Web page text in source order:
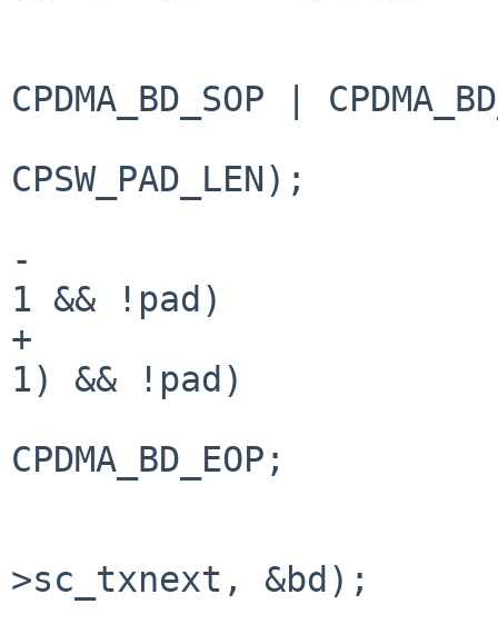
CPDMA_BD_SOP |
CPSW_PAD_LEN);
-			if (seg == dm->dm_nsegs -
1 && !pad)
+			if ((seg == dm->dm_nsegs -
1) && !pad)
CPDMA_BD_EOP;
>sc_txnext, &bd);